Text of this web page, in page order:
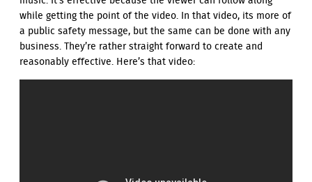
while getting the point of the video. In that video, its more of
a public safety message, but the same can be done with any
business. They’re rather straight forward to create and
reasonably effective. Here’s that video: